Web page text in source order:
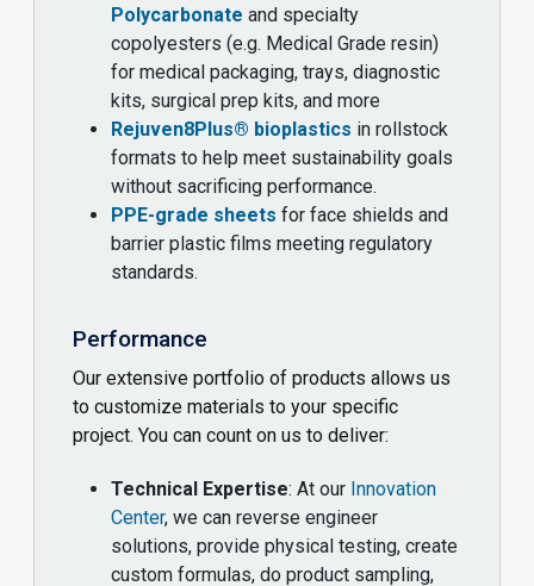
Polycarbonate and specialty
copolyesters (e.g. Medical Grade resin)
for medical packaging, trays, diagnostic
kits, surgical prep kits, and more
Rejuven8Plus® bioplastics in rollstock
formats to help meet sustainability goals
without sacrificing performance.
PPE-grade sheets for face shields and
barrier plastic films meeting regulatory
standards.
Performance
Our extensive portfolio of products allows us
to customize materials to your specific
project. You can count on us to deliver:
Technical Expertise: At our Innovation
Center, we can reverse engineer
solutions, provide physical testing, create
custom formulas, do product sampling,